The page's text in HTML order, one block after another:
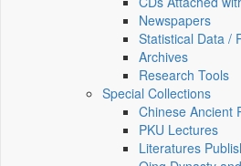
Newspapers
Statistical Data /
Archives
Research Tools
Special Collections
Chinese Ancient
PKU Lectures
Literatures